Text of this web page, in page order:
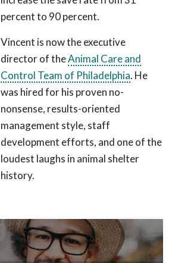
percent to 90 percent.
Vincent is now the executive
director of theAnimal Care and
Control Team of Philadelphia. He
was hired for his proven no-
nonsense, results-oriented
management style, staff
development efforts, and one of the
loudest laughs in animal shelter
history.